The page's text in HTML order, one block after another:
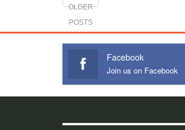
OLDER
POSTS
Facebook
Join us on Facebook